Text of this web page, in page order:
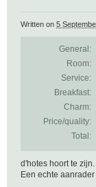
Written on 5
General:
Room:
Service:
Breakfast:
Charm:
Price/quality:
Total:
d'hotes hoort te
Een echte aanrader